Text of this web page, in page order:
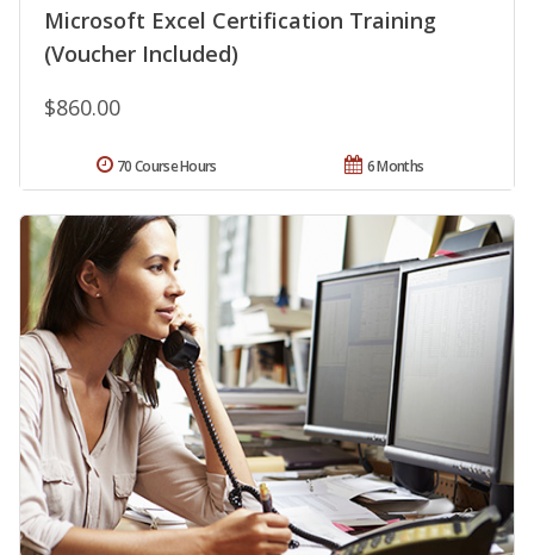
Microsoft Excel Certification Training
(Voucher Included)
$860.00
6 Months
70 Course Hours